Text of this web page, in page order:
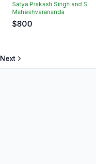
Satya Prakash Singh and S
Maheshvarananda
$800
Next